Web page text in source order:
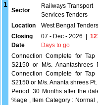
1
Sector
Railways Transport
Services Tenders
Location West Bengal Tenders
Closing
Date
07 - Dec - 2026
Days to go
Connection Complete for
S2150 or M/s.
Connection Complete for
S2150 or M/s. Ananta shrees
Period: 30 Months after the
%age , Item Category : Normal